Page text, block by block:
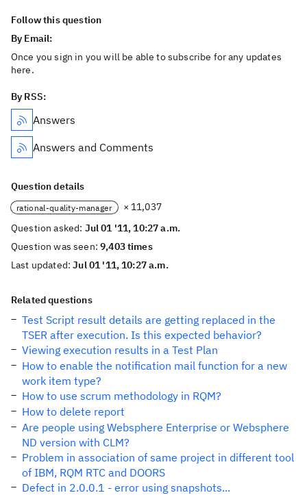
Follow this question
By Email:
Once you sign in you will be able to subscribe for any updates
here.
By RSS:
Answers
Answers and Comments
Question details
rational-quality-manager
× 11,037
Question asked: Jul 01 '11, 10:27 a.m.
Question was seen:9,403 times
Last updated:Jul 01 '11, 10:27 a.m.
Related questions
Test Script result details are getting replaced in the
TSER after execution. Is this expected behavior?
Viewing execution results in a Test Plan
How to enable the notification mail function for a new
work item type?
How to use scrum methodology in RQM?
How to delete report
Are people using Websphere Enterprise or Websphere
ND version with CLM?
Problem in association of same project in different tool
of IBM, RQM RTC and DOORS
Defect in 2.0.0.1 - error using snapshots...